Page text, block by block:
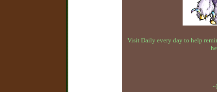
Visit Daily every day to help